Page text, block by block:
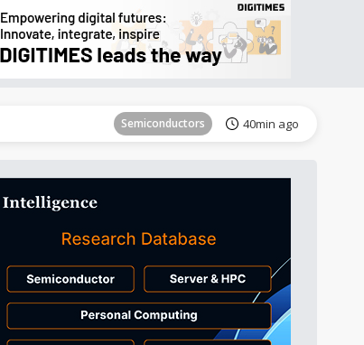
Semiconductors 40min ago
Semiconductors 40min ago